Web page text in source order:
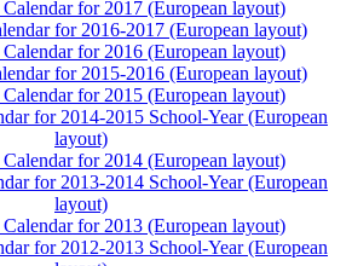
for 2017 (European layout)
for 2016-2017 (European layout)
for 2016 (European layout)
for 2015-2016 (European layout)
for 2015 (European layout)
for 2014-2015 School-Year (European
layout)
for 2014 (European layout)
for 2013-2014 School-Year (European
layout)
for 2013 (European layout)
for 2012-2013 School-Year (European